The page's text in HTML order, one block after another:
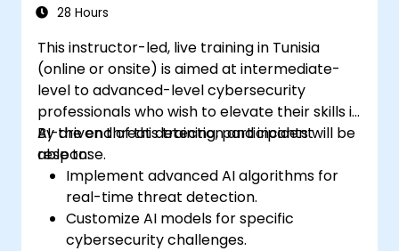
28 Hours
This instructor-led, live training in Tunisia
(online or onsite) is aimed at intermediate-
level to advanced-level cybersecurity
professionals who wish to elevate their skills in
AI-driven threat detection and incident
response.
By the end of this training, participants will be
able to:
Implement advanced AI algorithms for
real-time threat detection.
Customize AI models for specific
cybersecurity challenges.